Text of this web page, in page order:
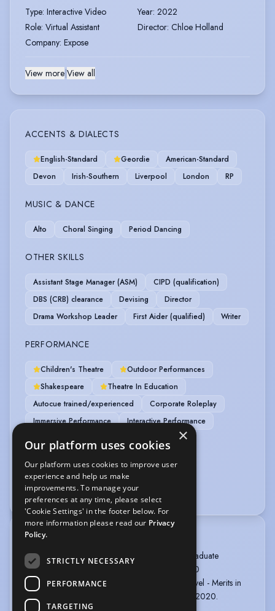
Type: Interactive Video Year: 2022
Role: Virtual Assistant Director: Chloe Holland
Company: Expose
View more View all
ACCENTS & DIALECTS
English-Standard Geordie
American-Standard
Devon
Irish-Southern Liverpool London RP
MUSIC & DANCE
Alto Choral Singing Period Dancing
OTHER SKILLS
Assistant Stage Manager (ASM)
CIPD (qualification)
DBS (CRB) clearance
Devising
Director
Drama Workshop Leader
First Aider (qualified) Writer
PERFORMANCE
Children's Theatre
Outdoor Performances
Shakespeare
Theatre In Education
Autocue trained/experienced
Corporate Roleplay
Immersive Performance
Interactive Performance
Promenade Theatre
VEHICLE LICENCES
Car Driving Licence
TRAINING
The Bridge Theatre Training Company: Post-Graduate
Professional Acting Diploma, 1 year, 2019-2020
Actors Combat Theatrical Training: Standard Level - Merits in
Baton, Unarmed and Single Sword, November 2020.
×
Our platform uses cookies
Our platform uses cookies to improve user
experience and help us make
improvements. To manage your
preferences at any time, please select
'Cookie Settings' in the footer below. For
more information please read our Privacy
Policy.
STRICTLY NECESSARY
PERFORMANCE
TARGETING